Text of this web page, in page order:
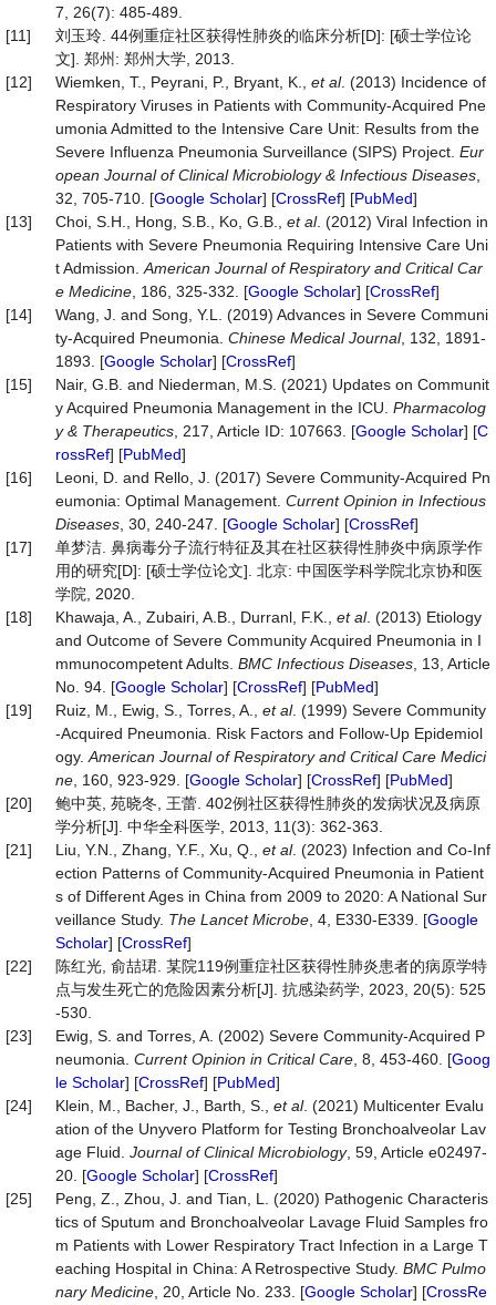
7, 26(7): 485-489.
[11]
刘玉玲. 44例重症社区获得性肺炎的临床分析[D]: [硕士学位论
文]. 郑州: 郑州大学, 2013.
[12]
Wiemken, T., Peyrani, P., Bryant, K., et al. (2013) Incidence of
Respiratory Viruses in Patients with Community-Acquired Pne
umonia Admitted to the Intensive Care Unit: Results from the
Severe Influenza Pneumonia Surveillance (SIPS) Project. Eur
opean Journal of Clinical Microbiology & Infectious Diseases
32, 705-710. [Google Scholar] [CrossRef] [PubMed]
[13]
Choi, S.H., Hong, S.B., Ko, G.B., et al. (2012) Viral Infection in
Patients with Severe Pneumonia Requiring Intensive Care Uni
t Admission. American Journal of Respiratory and Critical Car
e Medicine , 186, 325-332. [Google Scholar] [CrossRef]
[14]
Wang, J. and Song, Y.L. (2019) Advances in Severe Communi
ty-Acquired Pneumonia. Chinese Medical Journal, 132, 1891-
1893. [Google Scholar] [CrossRef]
[15]
Nair, G.B. and Niederman, M.S. (2021) Updates on Communit
y Acquired Pneumonia Management in the ICU. Pharmacolog
y & Therapeutics , 217, Article ID: 107663. [Google Scholar] [C
rossRef] [PubMed]
[16]
Leoni, D. and Rello, J. (2017) Severe Community-Acquired Pn
eumonia: Optimal Management. Current Opinion in Infectious
Diseases , 30, 240-247. [Google Scholar] [CrossRef]
[17]
单梦洁. 鼻病毒分子流行特征及其在社区获得性肺炎中病原学作
用的研究[D]: [硕士学位论文]. 北京: 中国医学科学院北京协和医
学院, 2020.
[18]
Khawaja, A., Zubairi, A.B., Durranl, F.K., et al. (2013) Etiology
and Outcome of Severe Community Acquired Pneumonia in I
mmunocompetent Adults. BMC Infectious Diseases , 13, Article
No. 94. [Google Scholar] [CrossRef] [PubMed]
[19]
Ruiz, M., Ewig, S., Torres, A., et al. (1999) Severe Community
-Acquired Pneumonia. Risk Factors and Follow-Up Epidemiol
ogy. American Journal of Respiratory and Critical Care Medici
ne , 160, 923-929. [Google Scholar] [CrossRef] [PubMed]
[20]
鲍中英, 苑晓冬, 王蕾. 402例社区获得性肺炎的发病状况及病原
学分析[J]. 中华全科医学, 2013, 11(3): 362-363.
[21]
Liu, Y.N., Zhang, Y.F., Xu, Q., et al. (2023) Infection and Co-Inf
ection Patterns of Community-Acquired Pneumonia in Patient
s of Different Ages in China from 2009 to 2020: A National Sur
veillance Study. The Lancet Microbe , 4, E330-E339. [Google
Scholar] [CrossRef]
[22]
陈红光, 俞喆珺. 某院119例重症社区获得性肺炎患者的病原学特
点与发生死亡的危险因素分析[J]. 抗感染药学, 2023, 20(5): 525
-530.
[23]
Ewig, S. and Torres, A. (2002) Severe Community-Acquired P
neumonia. Current Opinion in Critical Care , 8, 453-460. [Goog
le Scholar] [CrossRef] [PubMed]
[24]
Klein, M., Bacher, J., Barth, S., et al. (2021) Multicenter Evalu
ation of the Unyvero Platform for Testing Bronchoalveolar Lav
age Fluid. Journal of Clinical Microbiology, 59, Article e02497-
20. [Google Scholar] [CrossRef]
[25]
Peng, Z., Zhou, J. and Tian, L. (2020) Pathogenic Characteris
tics of Sputum and Bronchoalveolar Lavage Fluid Samples fro
m Patients with Lower Respiratory Tract Infection in a Large T
eaching Hospital in China: A Retrospective Study. BMC Pulmo
nary Medicine , 20, Article No. 233. [Google Scholar] [CrossRe